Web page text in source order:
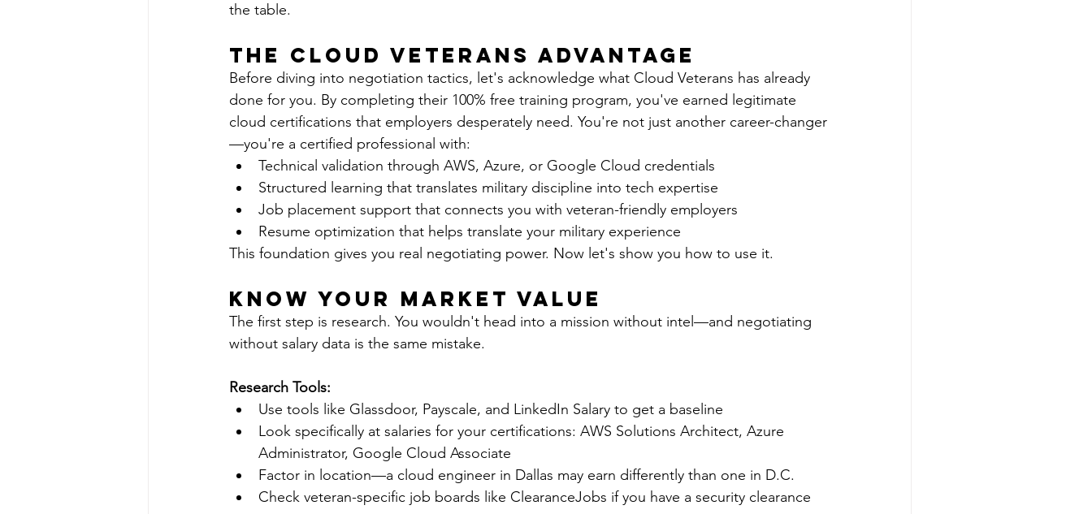
the table.
The Cloud Veterans Advantage
Before diving into negotiation tactics, let's acknowledge what Cloud Veterans has already
done for you. By completing their 100% free training program, you've earned legitimate
cloud certifications that employers desperately need. You're not just another career-changer
—you're a certified professional with:
Technical validation through AWS, Azure, or Google Cloud credentials
Structured learning that translates military discipline into tech expertise
Job placement support that connects you with veteran-friendly employers
Resume optimization that helps translate your military experience
This foundation gives you real negotiating power. Now let's show you how to use it.
Know Your Market Value
The first step is research. You wouldn't head into a mission without intel—and negotiating
without salary data is the same mistake.
Research Tools:
Use tools like Glassdoor, Payscale, and LinkedIn Salary to get a baseline
Look specifically at salaries for your certifications: AWS Solutions Architect, Azure
Administrator, Google Cloud Associate
Factor in location—a cloud engineer in Dallas may earn differently than one in D.C.
Check veteran-specific job boards like ClearanceJobs if you have a security clearance